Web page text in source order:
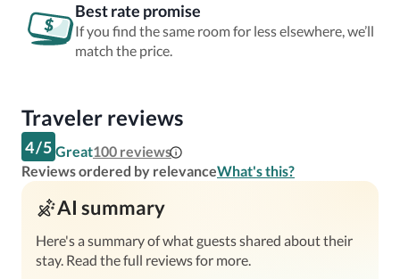
Best rate promise
If you find the same room for less elsewhere, we’ll
match the price.
Traveler reviews
4/5 Great100 reviews
Reviews ordered by relevanceWhat's this?
AI summary
Here's a summary of what guests shared about their
stay. Read the full reviews for more.